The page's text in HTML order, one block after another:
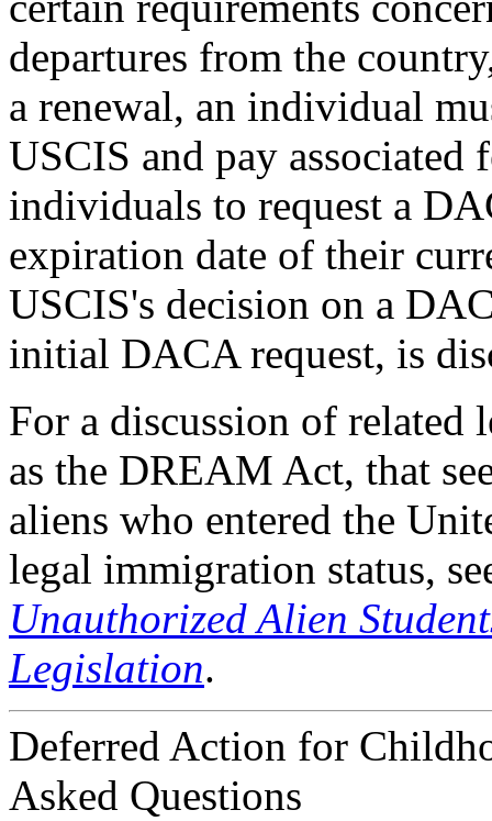
departures from the
a renewal, an individual
USCIS and pay associated
individuals to request a
expiration date of their
USCIS's decision on a
initial DACA request, is
For a discussion of
as the DREAM Act, that
aliens who entered the
legal immigration status,
Unauthorized Alien
Legislation.
Deferred Action for
Asked Questions